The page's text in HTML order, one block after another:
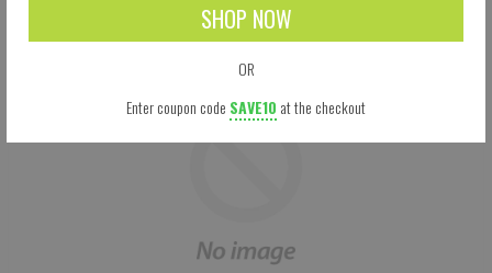
SHOP NOW
OR
Enter coupon code SAVE10 at the checkout